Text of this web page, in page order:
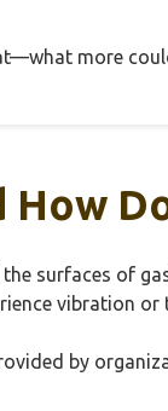
more
How
surfaces of
vibration
by